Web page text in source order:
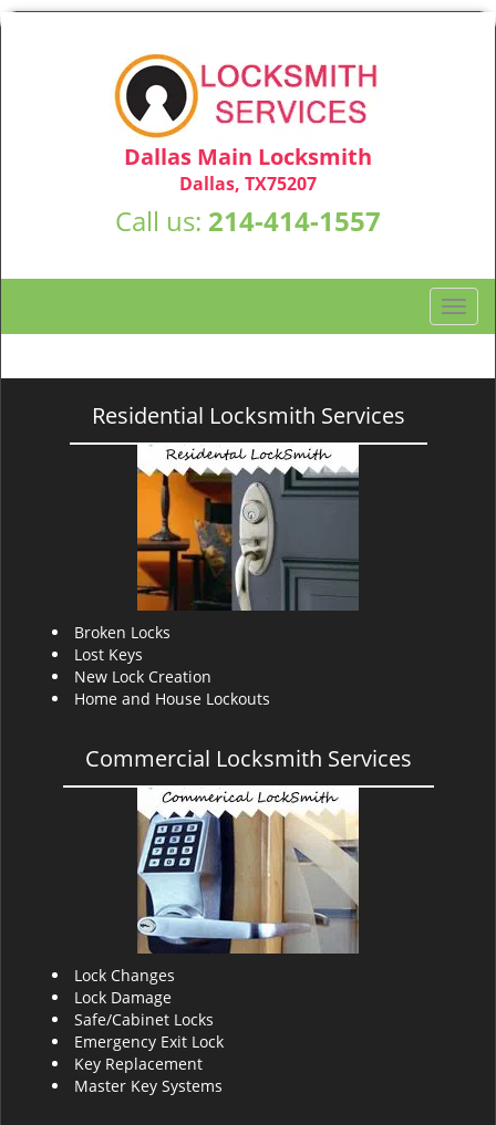
Dallas Main Locksmith
Dallas, TX75207
Call us: 214-414-1557
T
o
g
Residential Locksmith Services
Broken Locks
Lost Keys
New Lock Creation
Home and House Lockouts
Commercial Locksmith Services
Lock Changes
Lock Damage
Safe/Cabinet Locks
Emergency Exit Lock
Key Replacement
Master Key Systems